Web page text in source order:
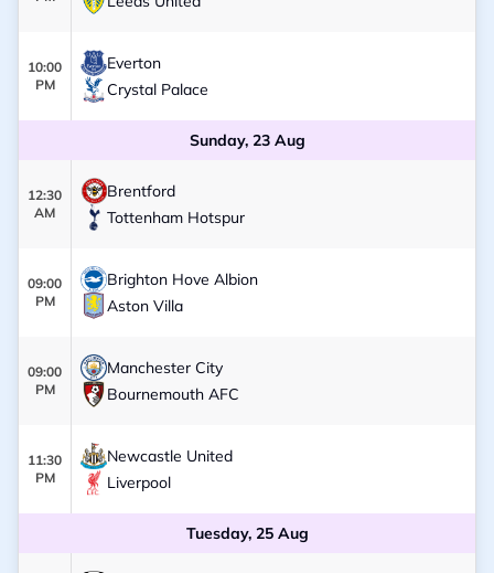
10:00
PM
Everton
Crystal Palace
Sunday, 23 Aug
12:30
AM
Brentford
Tottenham Hotspur
09:00
PM
Brighton Hove Albion
Aston Villa
09:00
PM
Manchester City
Bournemouth AFC
11:30
PM
Newcastle United
Liverpool
Tuesday, 25 Aug